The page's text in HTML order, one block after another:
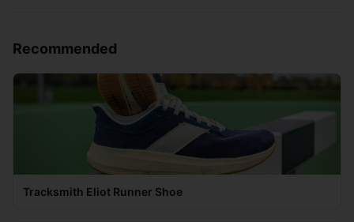
Recommended
Tracksmith Eliot Runner Shoe